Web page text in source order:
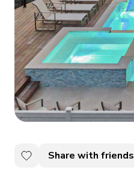
Share with friends